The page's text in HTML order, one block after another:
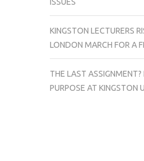
KINGSTON LECTURERS
LONDON MARCH FOR A
THE LAST ASSIGNMENT?
PURPOSE AT KINGSTON